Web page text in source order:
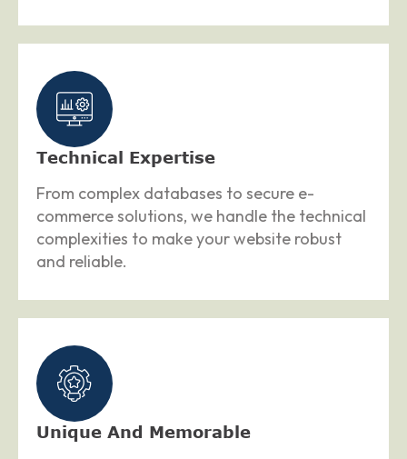
Technical Expertise
From complex databases to secure e-
commerce solutions, we handle the technical
complexities to make your website robust
and reliable.
Unique And Memorable